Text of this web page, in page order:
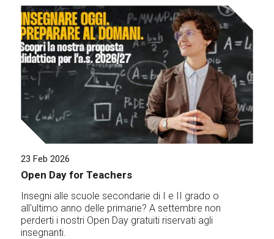
23 Feb 2026
Open Day for Teachers
Insegni alle scuole secondarie di I e II grado o
all'ultimo anno delle primarie? A settembre non
perderti i nostri Open Day gratuiti riservati agli
insegnanti.